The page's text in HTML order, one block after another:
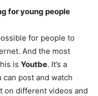
for young people
for people to
And the most
is Youtbe. It’s a
post and watch
on different videos and